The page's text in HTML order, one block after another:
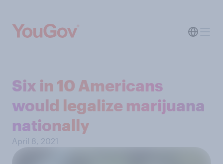
Six in 10 Americans
would legalize marijuana
nationally
April 8, 2021